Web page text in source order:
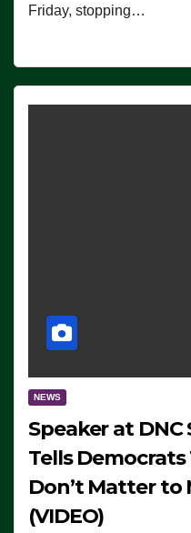
Friday, stopping…
NEWS
Speaker at
Tells
Don’t Matter to
(VIDEO)